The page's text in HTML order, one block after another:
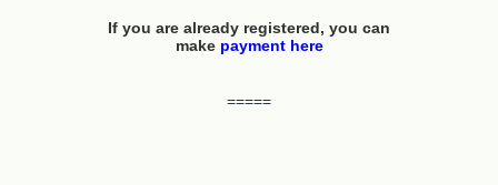
If you are already registered, you can
make payment here
=====